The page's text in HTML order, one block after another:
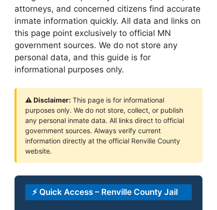
attorneys, and concerned citizens find accurate
inmate information quickly. All data and links on
this page point exclusively to official MN
government sources. We do not store any
personal data, and this guide is for
informational purposes only.
⚠ Disclaimer: This page is for informational
purposes only. We do not store, collect, or publish
any personal inmate data. All links direct to official
government sources. Always verify current
information directly at the official Renville County
website.
⚡ Quick Access – Renville County Jail